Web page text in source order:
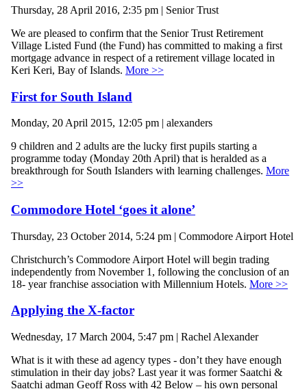
Thursday, 28 April 2016, 2:35 pm | Senior Trust
We are pleased to confirm that the Senior Trust Retirement
Village Listed Fund (the Fund) has committed to making a first
mortgage advance in respect of a retirement village located in
Keri Keri, Bay of Islands. More >>
First for South Island
Monday, 20 April 2015, 12:05 pm | alexanders
9 children and 2 adults are the lucky first pupils starting a
programme today (Monday 20th April) that is heralded as a
breakthrough for South Islanders with learning challenges. More
>>
Commodore Hotel ‘goes it alone’
Thursday, 23 October 2014, 5:24 pm | Commodore Airport Hotel
Christchurch’s Commodore Airport Hotel will begin trading
independently from November 1, following the conclusion of an
18- year franchise association with Millennium Hotels. More >>
Applying the X-factor
Wednesday, 17 March 2004, 5:47 pm | Rachel Alexander
What is it with these ad agency types - don’t they have enough
stimulation in their day jobs? Last year it was former Saatchi &
Saatchi adman Geoff Ross with 42 Below – his own personal